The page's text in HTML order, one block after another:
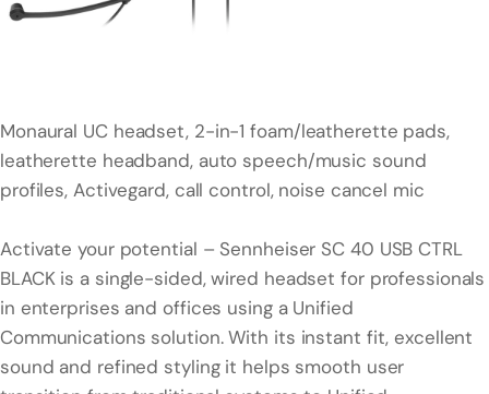
Monaural UC headset, 2-in-1 foam/leatherette pads,
leatherette headband, auto speech/music sound
profiles, Activegard, call control, noise cancel mic
Activate your potential – Sennheiser SC 40 USB CTRL
BLACK is a single-sided, wired headset for professionals
in enterprises and offices using a Unified
Communications solution. With its instant fit, excellent
sound and refined styling it helps smooth user